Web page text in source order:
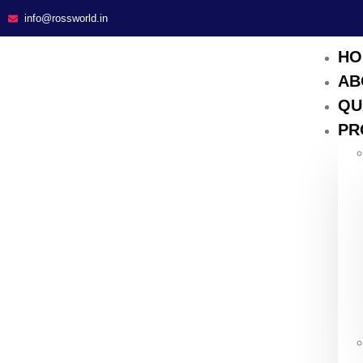
info@rossworld.in